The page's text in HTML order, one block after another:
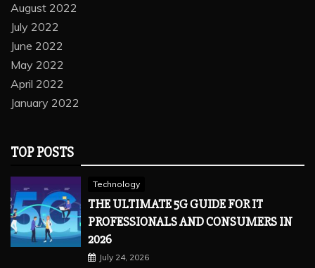
August 2022
July 2022
June 2022
May 2022
April 2022
January 2022
TOP POSTS
Technology
THE ULTIMATE 5G GUIDE FOR IT
PROFESSIONALS AND CONSUMERS IN
2026
July 24, 2026